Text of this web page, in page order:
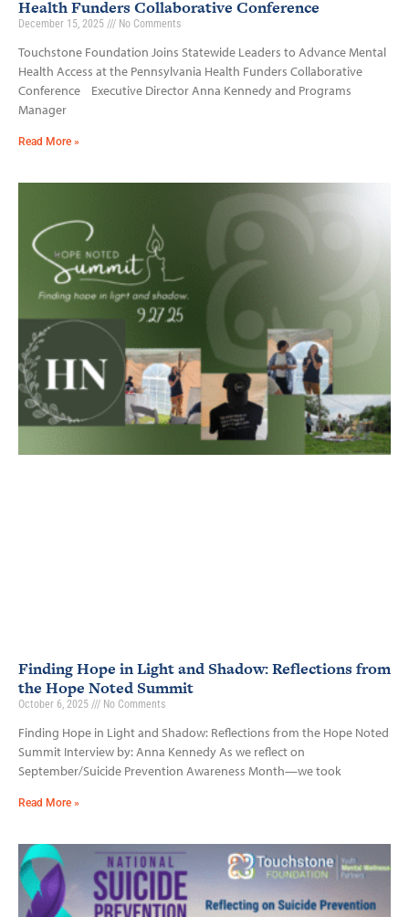
Health Funders Collaborative Conference
December 15, 2025 No Comments
Touchstone Foundation Joins Statewide Leaders to Advance Mental
Health Access at the Pennsylvania Health Funders Collaborative
Conference Executive Director Anna Kennedy and Programs
Manager
Read More »
Finding Hope in Light and Shadow: Reflections from
the Hope Noted Summit
October 6, 2025 No Comments
Finding Hope in Light and Shadow: Reflections from the Hope Noted
Summit Interview by: Anna Kennedy As we reflect on
September/Suicide Prevention Awareness Month—we took
Read More »